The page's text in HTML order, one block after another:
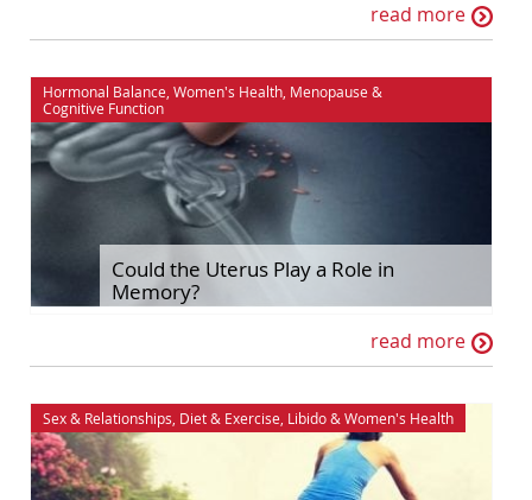
read more
Hormonal Balance Women's Health Menopause &
Cognitive Function
Could the Uterus Play a Role in
Memory?
read more
Sex & Relationships, Diet & Exercise, Libido&Women's Health